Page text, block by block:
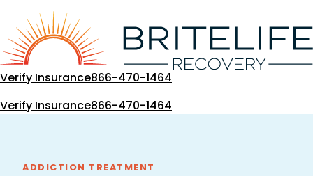
content
Verify Insurance866-470-1464
Verify Insurance866-470-1464
ADDICTION TREATMENT